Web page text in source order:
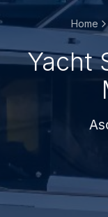
Home
Yacht